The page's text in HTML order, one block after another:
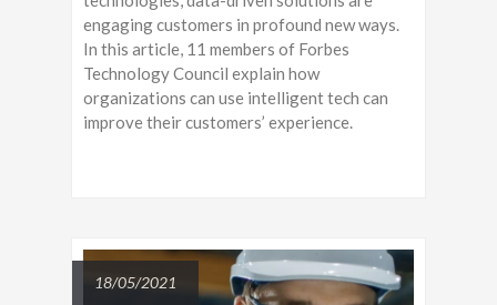
engaging customers in profound new ways.
In this article, 11 members of Forbes
Technology Council explain how
organizations can use intelligent tech can
improve their customers’ experience.
18/05/2021